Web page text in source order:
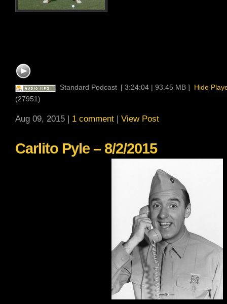
Standard Podcast [ 3:24:04 | 93.45 MB ]
Hide
(27951)
Aug 09, 2015 | 1 comment | View Post
Carlito Pyle – 8/2/2015